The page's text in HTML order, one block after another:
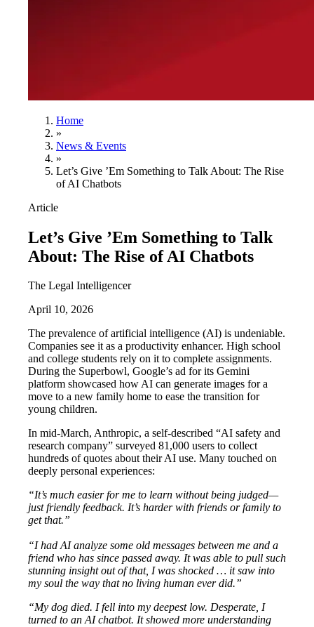
Home
»
News & Events
»
Let’s Give ’Em Something to Talk About: The Rise
of AI Chatbots
Article
Let’s Give ’Em Something to Talk
About: The Rise of AI Chatbots
The Legal Intelligencer
April 10, 2026
The prevalence of artificial intelligence (AI) is undeniable.
Companies see it as a productivity enhancer. High school
and college students rely on it to complete assignments.
During the Superbowl, Google’s ad for its Gemini
platform showcased how AI can generate images for a
move to a new family home to ease the transition for
young children.
In mid-March, Anthropic, a self-described “AI safety and
research company” surveyed 81,000 users to collect
hundreds of quotes about their AI use. Many touched on
deeply personal experiences:
“It’s much easier for me to learn without being judged—
just friendly feedback. It’s harder with friends or family to
get that.”
“I had AI analyze some old messages between me and a
friend who has since passed away. It was able to pull such
stunning insight out of that, I was shocked … it saw into
my soul the way that no living human ever did.”
“My dog died. I fell into my deepest low. Desperate, I
turned to an AI chatbot. It showed more understanding